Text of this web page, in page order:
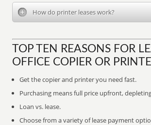
How do printer leases work?
TOP TEN REASONS FOR
OFFICE COPIER OR
Get the copier and printer you need fast.
Purchasing means full price upfront,
Loan vs. lease.
Choose from a variety of lease payment